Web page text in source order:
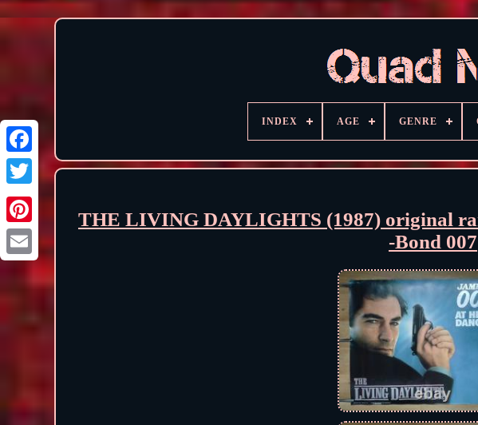
INDEX AGE GENRE
THE LIVING DAYLIGHTS (1987) original
-Bond 007